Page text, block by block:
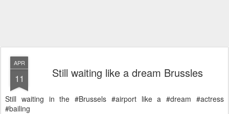
APR
11 Still waiting like a dream Brussles
Still waiting in the #Brussels #airport like a #dream #actress
#bailing